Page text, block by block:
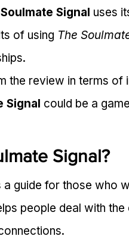
Signal uses
of using The
the review in terms of
Signal could be a
Signal?
a guide for those who
people deal with